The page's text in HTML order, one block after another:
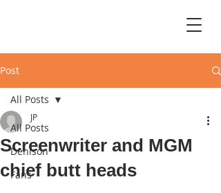
Post
All Posts
Denison
Fans
All Posts
Screenwriter and MGM
chief butt heads
JP